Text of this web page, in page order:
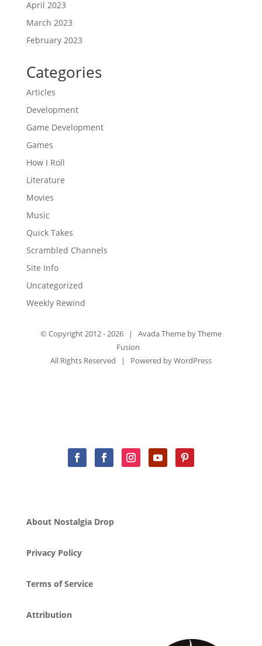
April 2023
March 2023
February 2023
Categories
Articles
Development
Game Development
Games
How I Roll
Literature
Movies
Music
Quick Takes
Scrambled Channels
Site Info
Uncategorized
Weekly Rewind
© Copyright 2012 -2026 | Avada Theme byTheme
Fusion
All Rights Reserved | Powered byWordPress
About Nostalgia Drop
Privacy Policy
Terms of Service
Attribution